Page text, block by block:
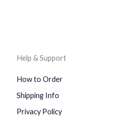
Help & Support
How to Order
Shipping Info
Privacy Policy